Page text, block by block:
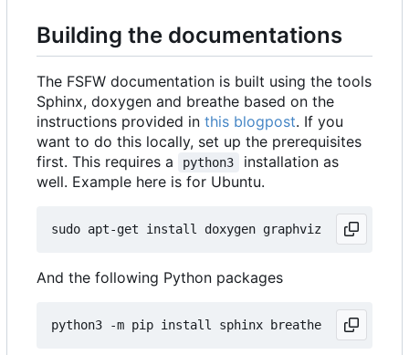
Building the documentations
The FSFW documentation is built using the tools
Sphinx, doxygen and breathe based on the
instructions provided in this blogpost. If you
want to do this locally, set up the prerequisites
first. This requires a
python3
installation as
well. Example here is for Ubuntu.
And the following Python packages